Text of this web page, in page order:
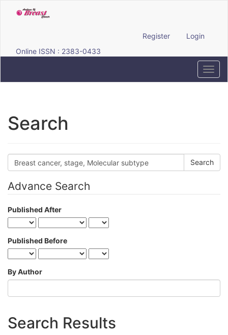
Main
Register
Login
Online ISSN : 2383-0433
Search
Search
articles
Advance Search
Published After
Published Before
By Author
Search Results